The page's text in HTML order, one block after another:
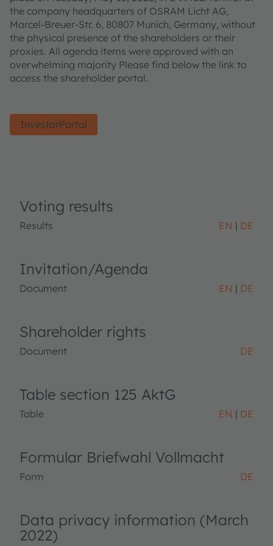
the company headquarters of OSRAM Licht AG,
Marcel-Breuer-Str. 6, 80807 Munich, Germany, without
the physical presence of the shareholders or their
proxies. All agenda items were approved with an
overwhelming majority Please find below the link to
access the shareholder portal.
InvestorPortal
Voting results
Results EN DE
Invitation/Agenda
Document EN DE
Shareholder rights
Document DE
Table section 125 AktG
Table EN DE
Formular Briefwahl Vollmacht
Form DE
Data privacy information (March
2022)